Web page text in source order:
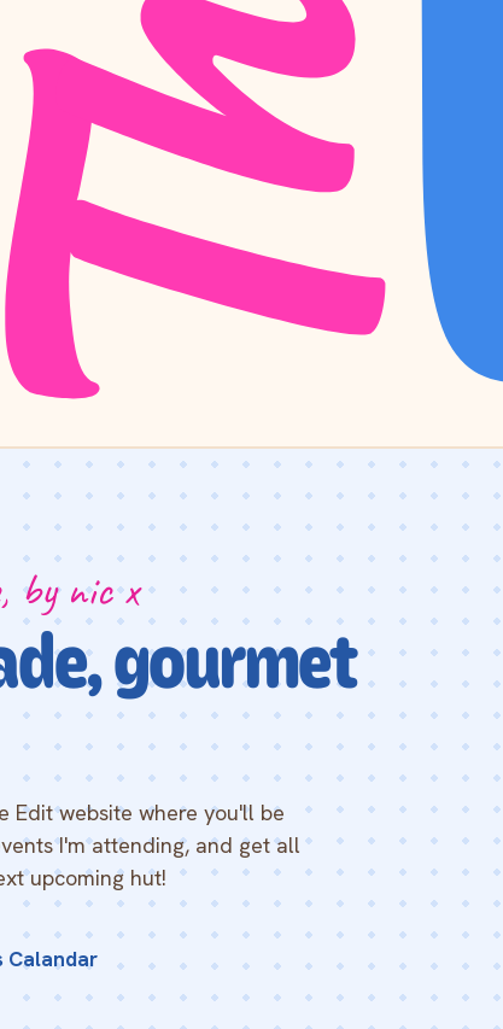
by nic x
gourmet
Edit website where you'll be
I'm attending, and get all
upcoming hut!
Calandar